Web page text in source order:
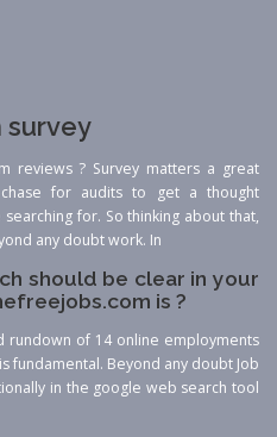
survey
reviews ? Survey matters a great
for audits to get a thought
for. So thinking about that,
any doubt work. In
should be clear in your
is ?
rundown of 14 online employments
fundamental. Beyond any doubt Job
in the google web search tool